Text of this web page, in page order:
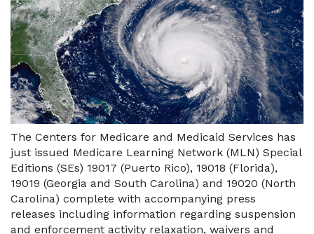
The Centers for Medicare and Medicaid Services has
just issued Medicare Learning Network (MLN) Special
Editions (SEs) 19017 (Puerto Rico), 19018 (Florida),
19019 (Georgia and South Carolina) and 19020 (North
Carolina) complete with accompanying press
releases including information regarding suspension
and enforcement activity relaxation, waivers and